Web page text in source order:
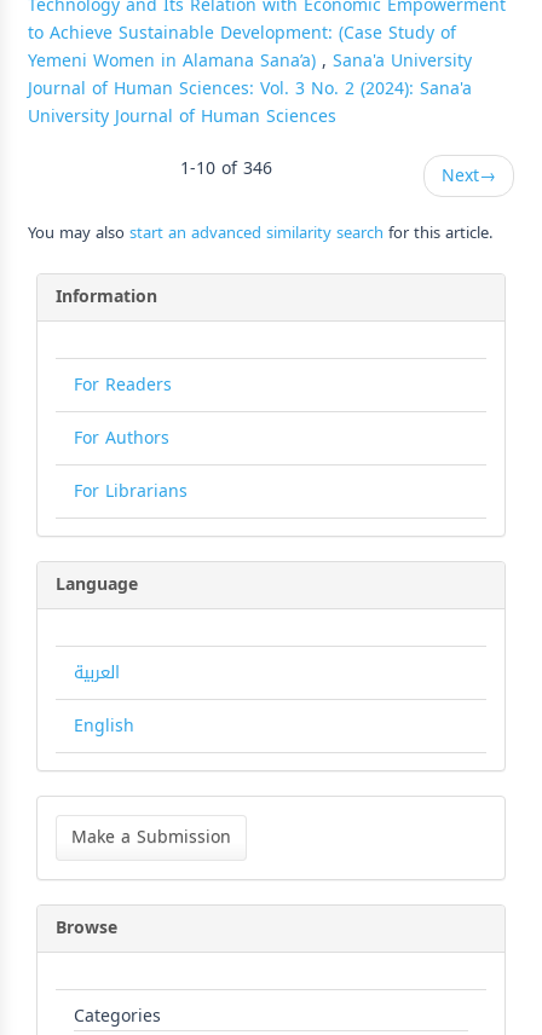
to Achieve Sustainable Development: (Case Study of
Yemeni Women in Alamana Sana’a), Sana'a University
Journal of Human Sciences: Vol. 3 No. 2 (2024): Sana'a
University Journal of Human Sciences
1-10 of 346
Next→
You may alsostart an advanced similarity search for this article.
Information
For Readers
For Authors
For Librarians
Language
العربية
English
Make
Submission
Make a Submission
Browse
Categories